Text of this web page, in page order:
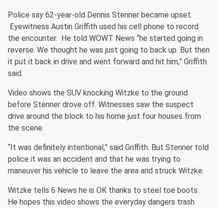
Police say 62-year-old Dennis Stenner became upset.
Eyewitness Austin Griffith used his cell phone to record
the encounter. He told WOWT News “he started going in
reverse. We thought he was just going to back up. But then
it put it back in drive and went forward and hit him,” Griffith
said.
Video shows the SUV knocking Witzke to the ground
before Stenner drove off. Witnesses saw the suspect
drive around the block to his home just four houses from
the scene.
“It was definitely intentional,” said Griffith. But Stenner told
police it was an accident and that he was trying to
maneuver his vehicle to leave the area and struck Witzke.
Witzke tells 6 News he is OK thanks to steel toe boots.
He hopes this video shows the everyday dangers trash